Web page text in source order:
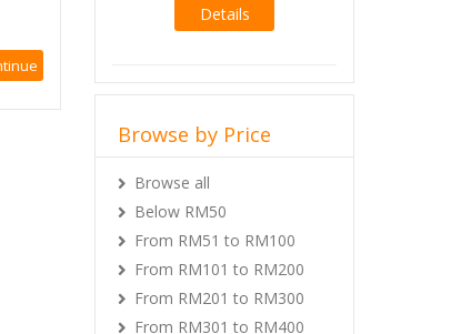
Details
Browse by Price
Browse all
Below RM50
From RM51 to RM100
From RM101 to RM200
From RM201 to RM300
From RM301 to RM400